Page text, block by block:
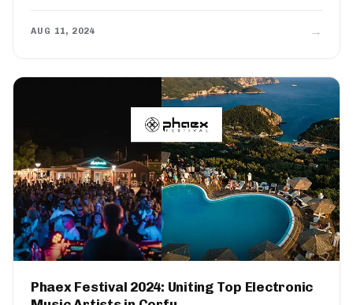
AUG 11, 2024 →
Phaex Festival 2024: Uniting Top Electronic